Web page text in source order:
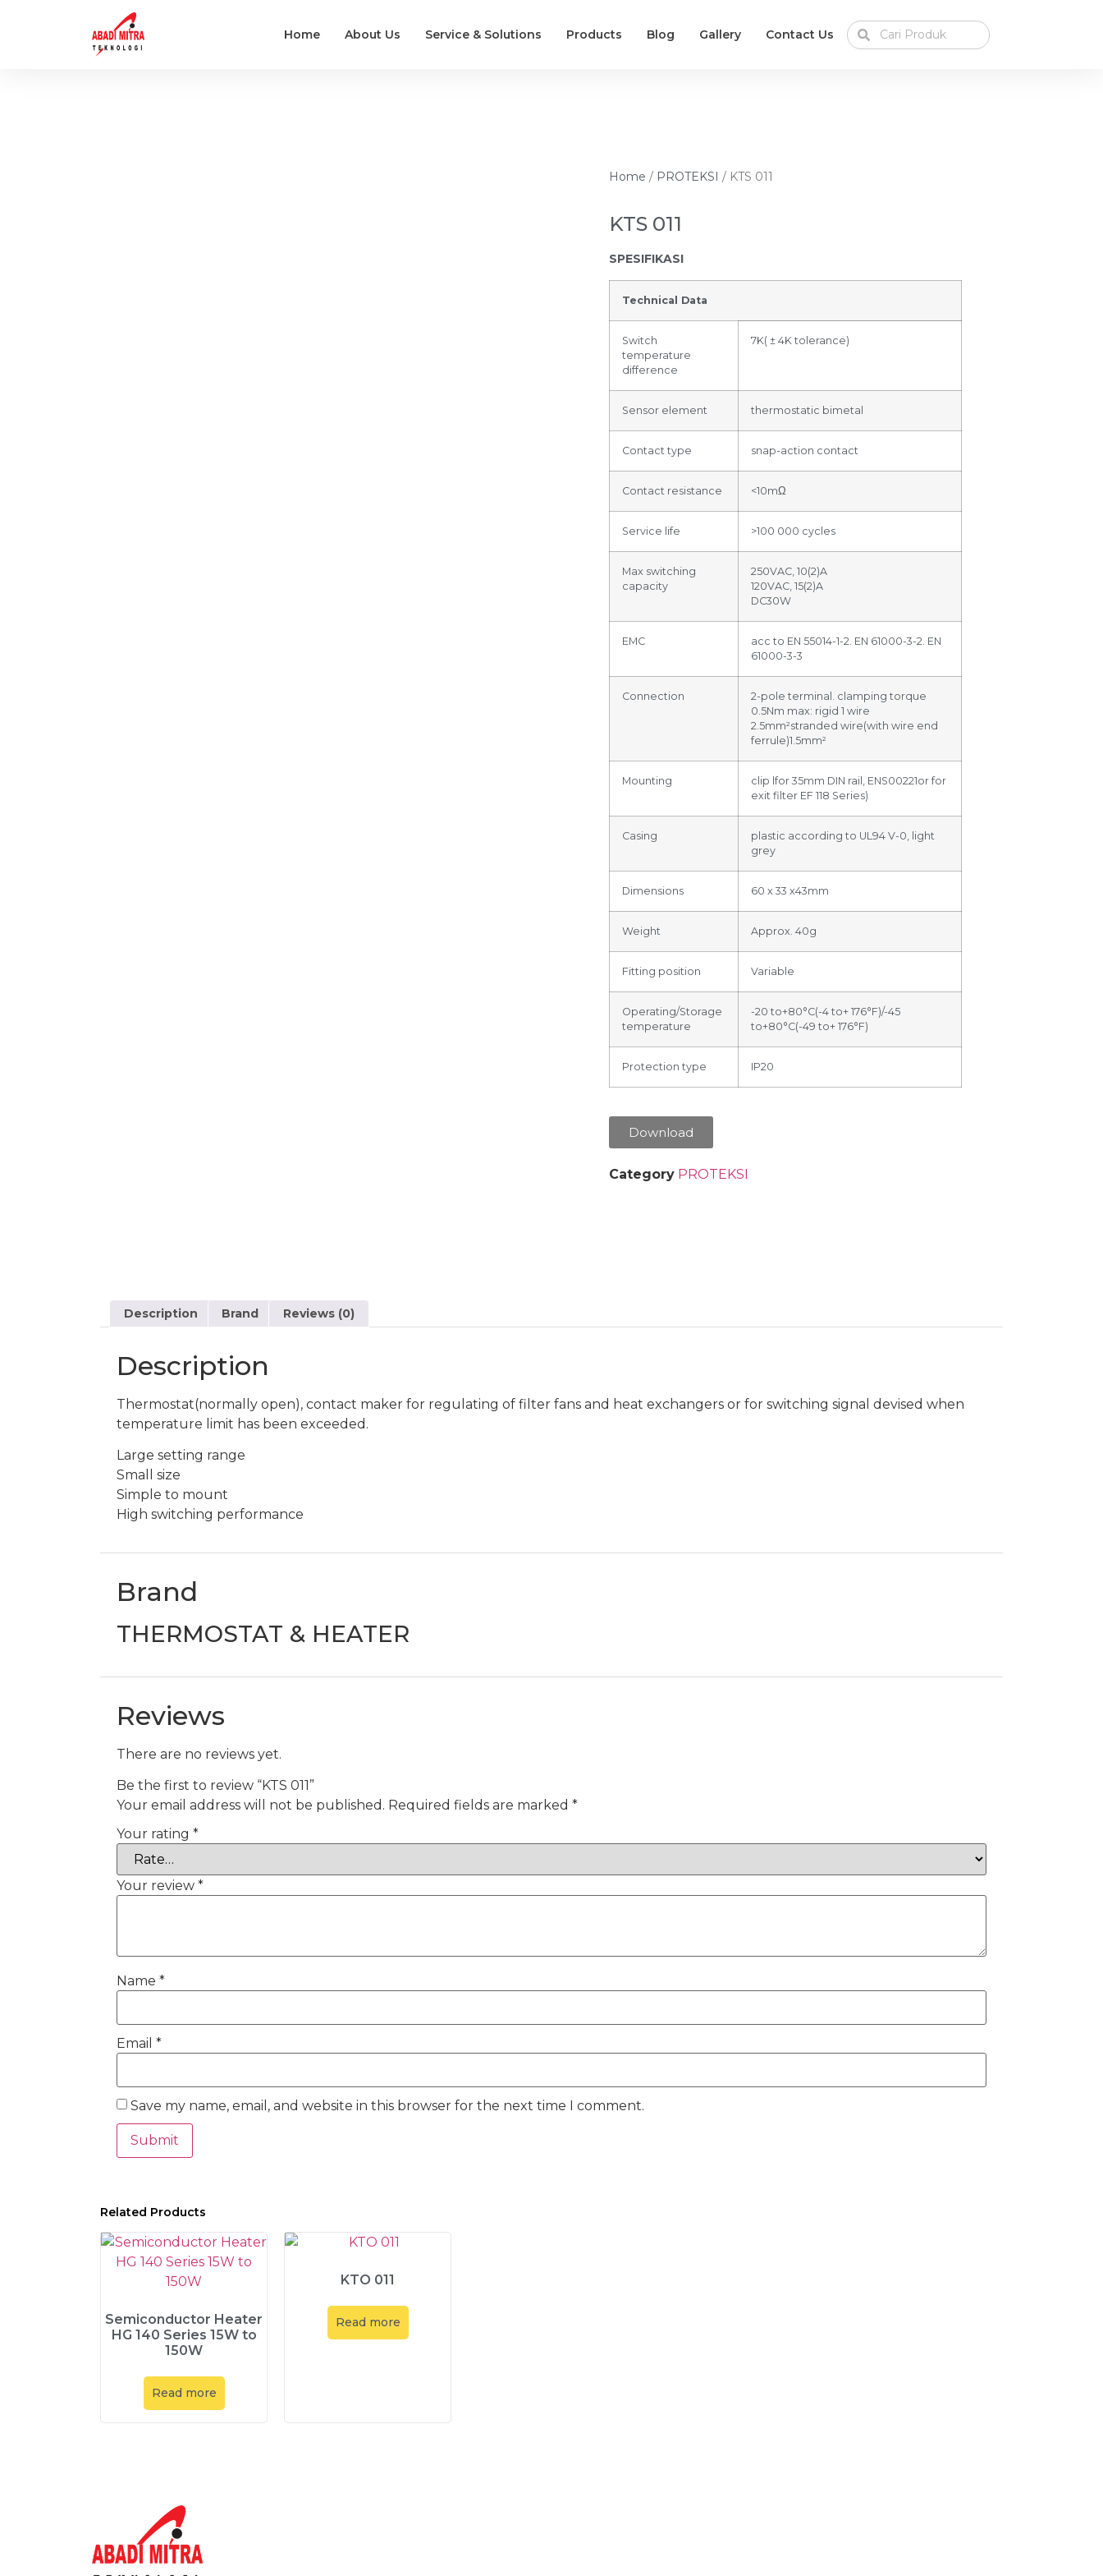
Home About Us Service & Solutions Products Blog Gallery Contact Us
Home / PROTEKSI / KTS 011
KTS 011
SPESIFIKASI
Technical Data
Switch
temperature
difference
7K( ± 4K tolerance)
Sensor element thermostatic bimetal
Contact type snap-action contact
Contact resistance <10mΩ
Service life >100 000 cycles
Max switching
capacity
250VAC, 10(2)A
120VAC, 15(2)A
DC30W
EMC
acc to EN 55014-1-2. EN 61000-3-2. EN
61000-3-3
Connection
2-pole terminal. clamping torque
0.5Nm max: rigid 1 wire
2.5mm²stranded wire(with wire end
ferrule)1.5mm²
Mounting
clip lfor 35mm DIN rail, ENS00221or for
exit filter EF 118 Series)
Casing
plastic according to UL94 V-0, light
grey
Dimensions 60 x 33 x43mm
Weight Approx. 40g
Fitting position Variable
Operating/Storage
temperature
-20 to+80°C(-4 to+ 176°F)/-45
to+80°C(-49 to+ 176°F)
Protection type IP20
Download
Category PROTEKSI
Description Brand Reviews (0)
Description
Thermostat(normally open), contact maker for regulating of filter fans and heat exchangers or for switching signal devised when
temperature limit has been exceeded.
Large setting range
Small size
Simple to mount
High switching performance
Brand
THERMOSTAT & HEATER
Reviews
There are no reviews yet.
Be the first to review “KTS 011”
Your email address will not be published. Required fields are marked *
Your rating *
Your review *
Name *
Email *
Save my name, email, and website in this browser for the next time I comment.
Related Products
Semiconductor Heater
HG 140 Series 15W to
150W
Read more
KTO 011
Read more